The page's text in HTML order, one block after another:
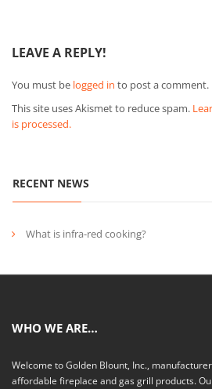
LEAVE A REPLY!
You must be logged in to post a comment.
This site uses Akismet to reduce spam.
is processed.
RECENT NEWS
What is infra-red cooking?
WHO WE ARE…
Welcome to Golden Blount, Inc.,
affordable fireplace and gas grill products.